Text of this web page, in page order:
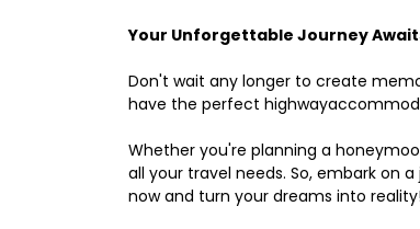
Your Unforgettable Journey
Don't wait any longer to create
have the perfect
Whether you're planning a
all your travel needs. So, embark on
now and turn your dreams into reality!